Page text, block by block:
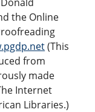
the Online
(This
from
made
Internet
Libraries.)